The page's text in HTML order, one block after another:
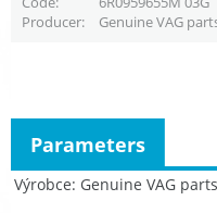
Producer
Genuine VAG
Výrobce Genuine VAG parts
Parameters